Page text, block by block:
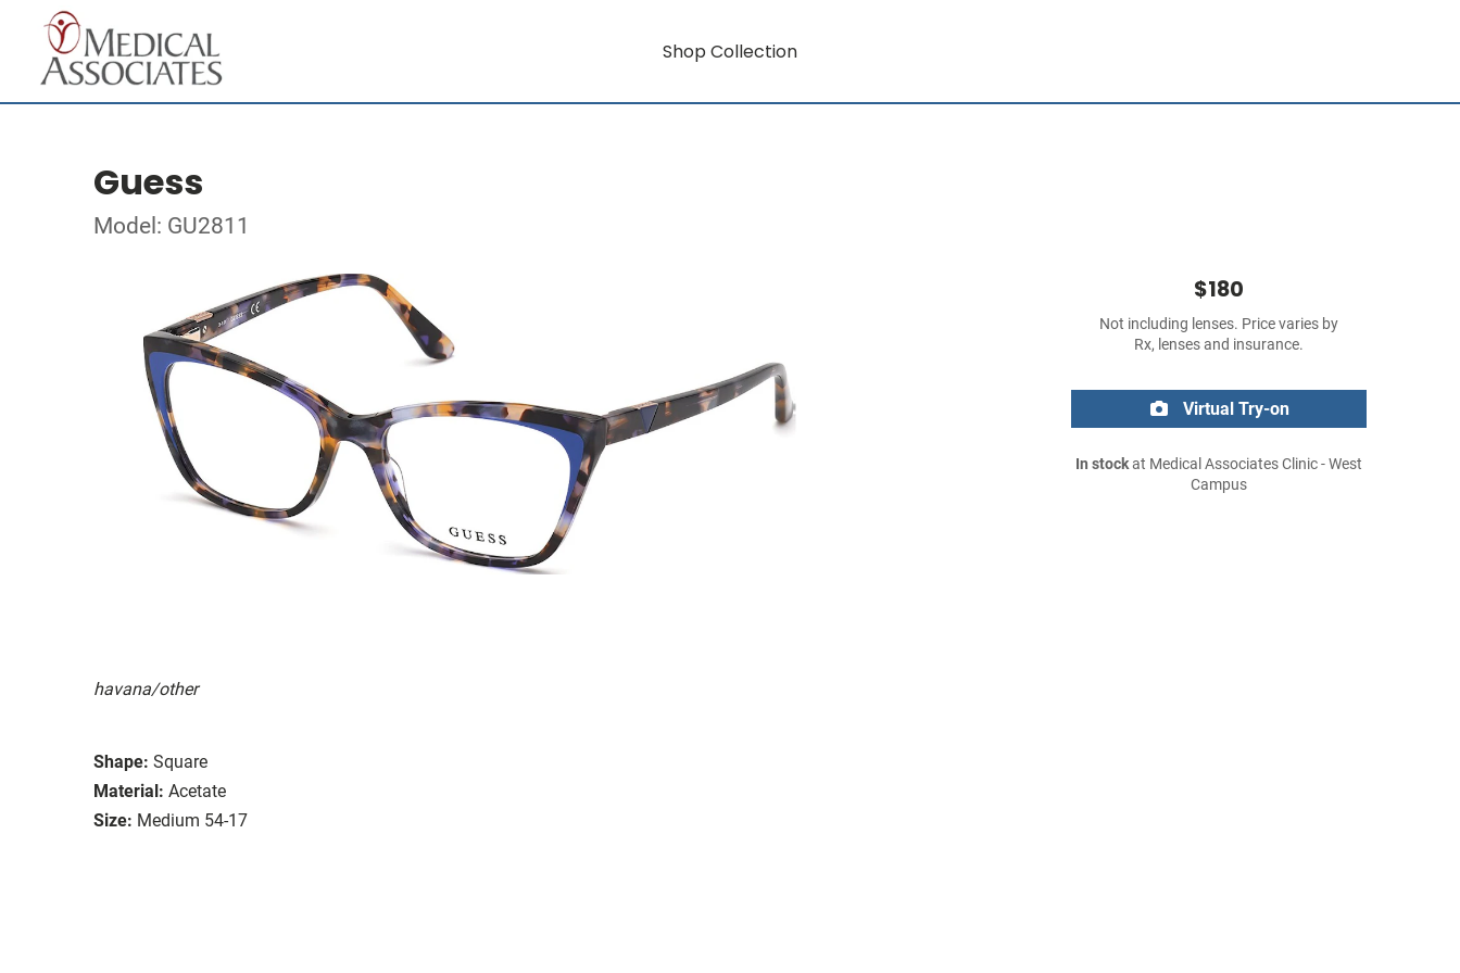
Shop Collection
Guess
Model: GU2811
havana/other
Shape: Square
Material: Acetate
Size: Medium 54-17
$180
Not including lenses. Price varies by
Rx, lenses and insurance.
Virtual Try-on
In stockat Medical Associates Clinic - West
Campus